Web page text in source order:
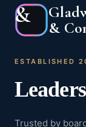
&
&
ESTABLISHED
Trusted by